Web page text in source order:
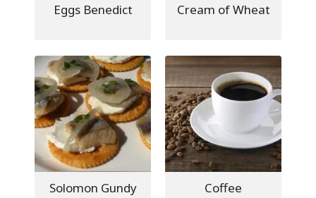
Eggs Benedict Cream of Wheat
Solomon Gundy Coffee